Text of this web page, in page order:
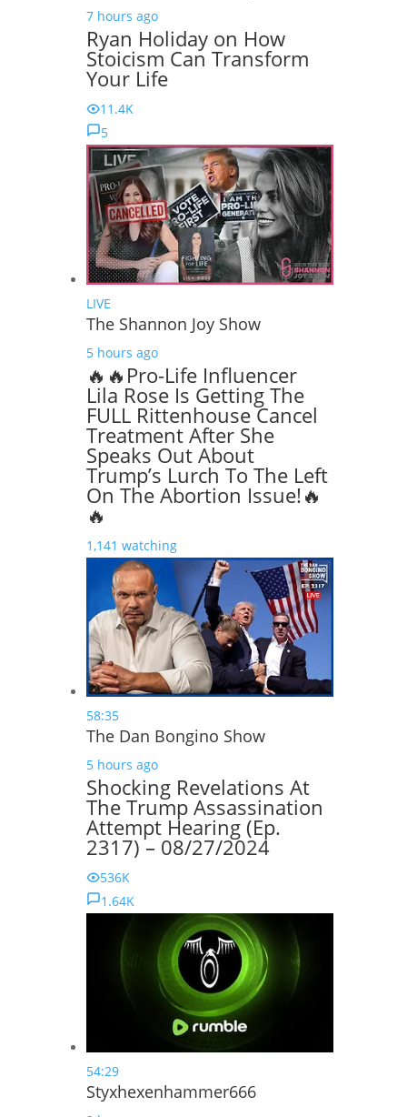
7 hours ago
Ryan Holiday on How
Stoicism Can Transform
Your Life
11.4K
5
LIVE
The Shannon Joy Show
5 hours ago
🔥🔥Pro-Life Influencer
Lila Rose Is Getting The
FULL Rittenhouse Cancel
Treatment After She
Speaks Out About
Trump’s Lurch To The Left
On The Abortion Issue!🔥
🔥
1,141 watching
58:35
The Dan Bongino Show
5 hours ago
Shocking Revelations At
The Trump Assassination
Attempt Hearing (Ep.
2317) – 08/27/2024
536K
1.64K
54:29
Styxhexenhammer666